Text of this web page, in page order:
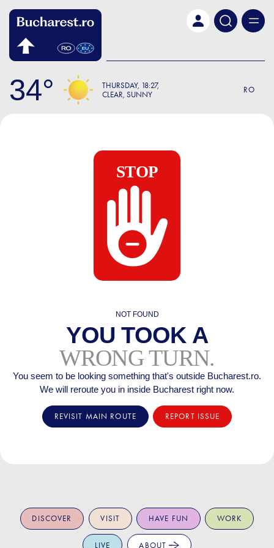
34 THURSDAY 18:27
CLEAR, SUNNY
RO
STOP
NOT FOUND
YOU TOOK A
WRONG TURN.
You seem to be looking something that's outside Bucharest.ro.
We will reroute you in inside Bucharest right now.
REVISIT MAIN ROUTE REPORT ISSUE
DISCOVER VISIT HAVE FUN WORK
LIVE ABOUT